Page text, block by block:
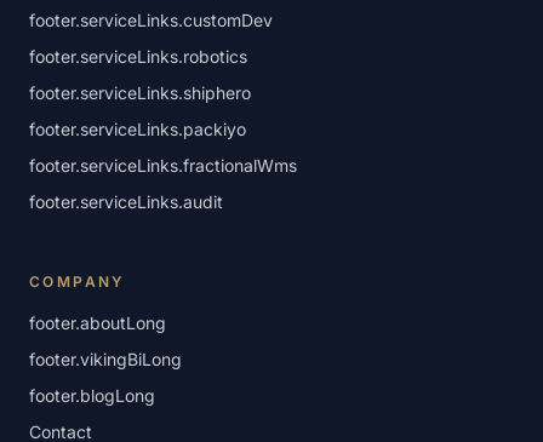
footer.serviceLinks.customDev
footer.serviceLinks.robotics
footer.serviceLinks.shiphero
footer.serviceLinks.packiyo
footer.serviceLinks.fractionalWms
footer.serviceLinks.audit
COMPANY
footer.aboutLong
footer.vikingBiLong
footer.blogLong
Contact